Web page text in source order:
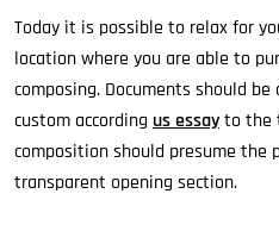
Today it is possible to relax for
location where you are able to
composing. Documents should
custom according us essayto the
composition should presume the
transparent opening section.